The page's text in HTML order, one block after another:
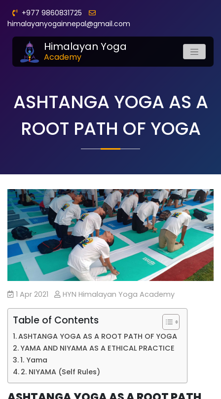
+977 9860831725
himalayanyogainnepal@gmail.com
Himalayan Yoga
Academy
ASHTANGA YOGA AS A
ROOT PATH OF YOGA
1 Apr 2021 HYN Himalayan Yoga Academy
Table of Contents
ASHTANGA YOGA AS A ROOT PATH OF YOGA
YAMA AND NIYAMA AS A ETHICAL PRACTICE
1. Yama
2. NIYAMA (Self Rules)